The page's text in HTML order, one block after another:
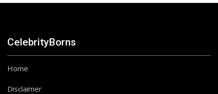
CelebrityBorns
Home
Disclaimer